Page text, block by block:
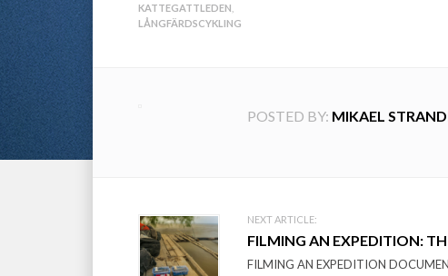
KATTEGATTLEDEN
LÅNGFÄRDSCYKLING
POSTED BY: MIKAEL
Post
navigation
NEXT ARTICLE:
FILMING AN EXPEDITION:
FILMING AN EXPEDITION